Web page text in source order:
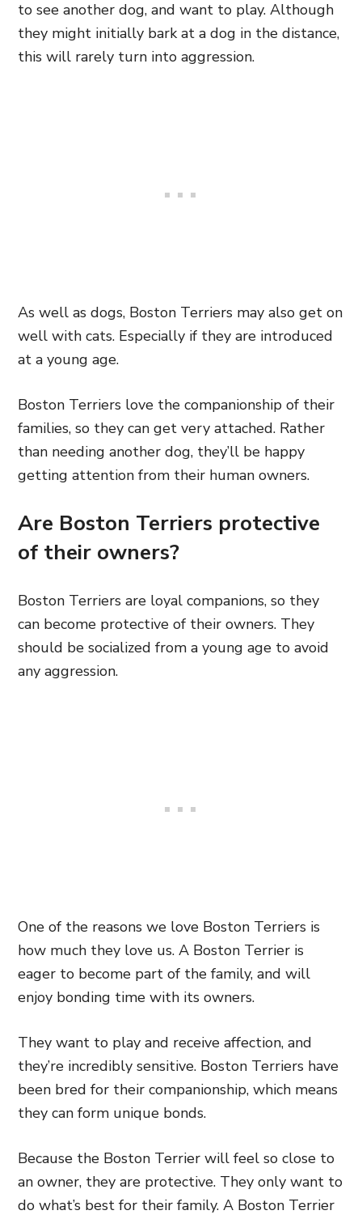
to see another dog, and want to play. Although
they might initially bark at a dog in the distance,
this will rarely turn into aggression.
As well as dogs, Boston Terriers may also get on
well with cats. Especially if they are introduced
at a young age.
Boston Terriers love the companionship of their
families, so they can get very attached. Rather
than needing another dog, they’ll be happy
getting attention from their human owners.
Are Boston Terriers protective
of their owners?
Boston Terriers are loyal companions, so they
can become protective of their owners. They
should be socialized from a young age to avoid
any aggression.
One of the reasons we love Boston Terriers is
how much they love us. A Boston Terrier is
eager to become part of the family, and will
enjoy bonding time with its owners.
They want to play and receive affection, and
they’re incredibly sensitive. Boston Terriers have
been bred for their companionship, which means
they can form unique bonds.
Because the Boston Terrier will feel so close to
an owner, they are protective. They only want to
do what’s best for their family. A Boston Terrier